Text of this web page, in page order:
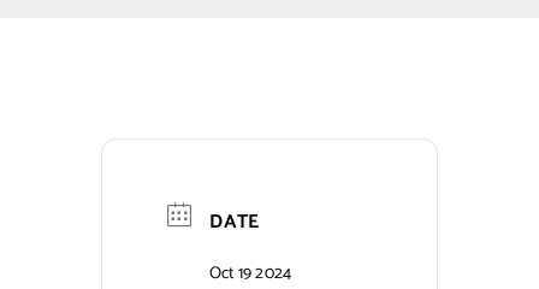
Municipal DirectoryDATE
Oct 19 2024